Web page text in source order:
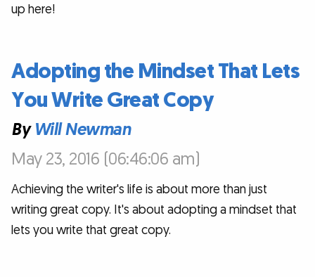
up here!
Adopting the Mindset That Lets
You Write Great Copy
ByWill Newman
May 23, 2016 (06:46:06 am)
Achieving the writer's life is about more than just
writing great copy. It's about adopting a mindset that
lets you write that great copy.